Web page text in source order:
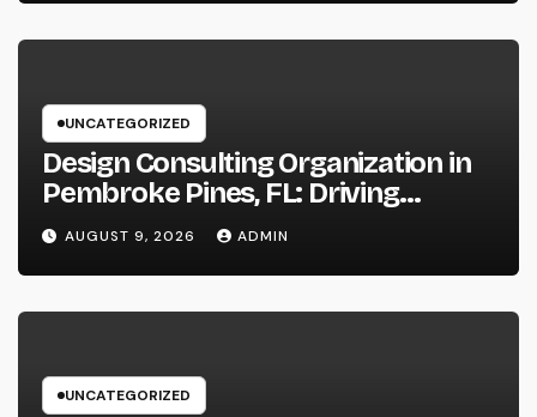
UNCATEGORIZED
Design Consulting Organization in
Pembroke Pines, FL: Driving
Smarter Projects and Lasting
Growth
AUGUST 9, 2026 ADMIN
UNCATEGORIZED